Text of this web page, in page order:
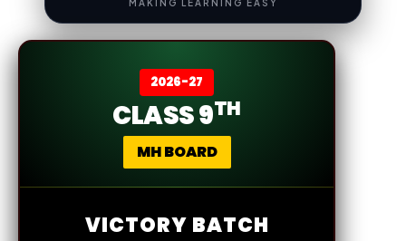
MAKING LEARNING EASY
2026-27
CLASS 9TH
MH BOARD
VICTORY BATCH